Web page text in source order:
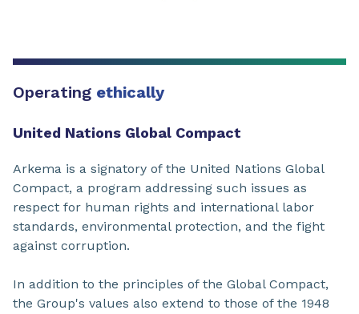
Operating ethically
United Nations Global Compact
Arkema is a signatory of the United Nations Global
Compact, a program addressing such issues as
respect for human rights and international labor
standards, environmental protection, and the fight
against corruption.
In addition to the principles of the Global Compact,
the Group's values also extend to those of the 1948